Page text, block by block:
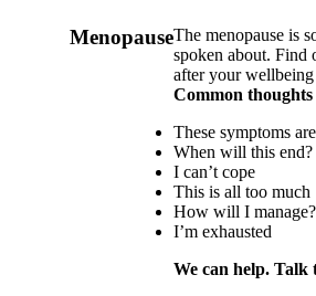
The menopause is
spoken about. Find
after your
Common
These symptoms
When will this end?
I can’t cope
This is all too much
How will I manage?
I’m exhausted
We can help. Talk